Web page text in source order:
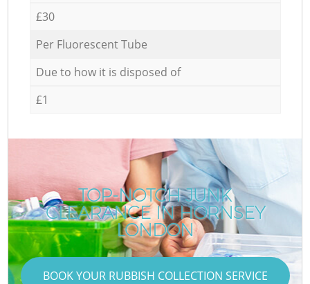
£30
Per Fluorescent Tube
Due to how it is disposed of
£1
TOP-NOTCH JUNK
CLEARANCE IN HORNSEY
LONDON
BOOK YOUR RUBBISH COLLECTION SERVICE